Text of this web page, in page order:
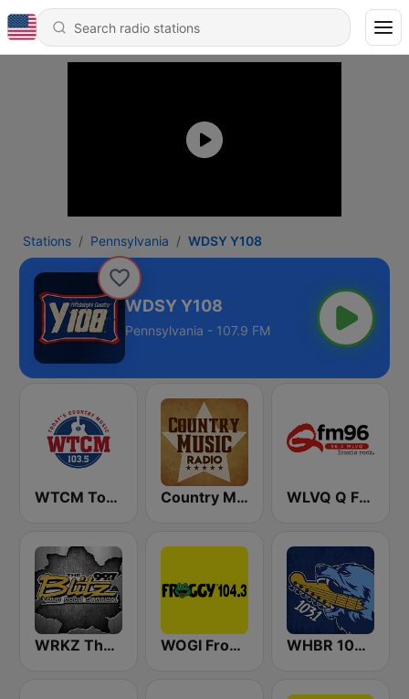
Stations Pennsylvania WDSY Y108
WDSY Y108
Pennsylvania - 107.9 FM
WTCM Today's Country Music 103.5 FM Country Music Radio - Classic Country WLVQ Q FM 96
WRKZ The Blitz 99.7 FM WOGI Froggy 104 WHBR 103.1 The Bear